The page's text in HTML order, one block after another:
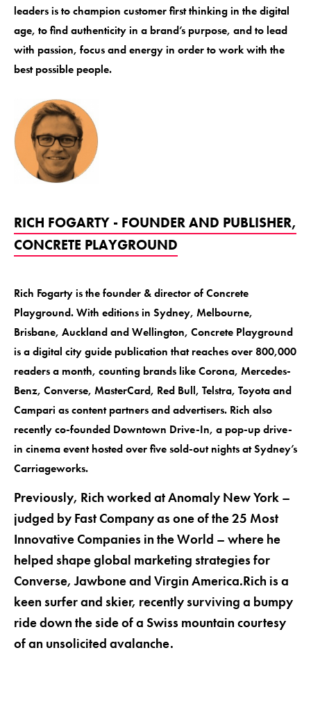
leaders is to champion customer first thinking in the digital
age, to find authenticity in a brand’s purpose, and to lead
with passion, focus and energy in order to work with the
best possible people.
RICH FOGARTY - FOUNDER AND PUBLISHER,
CONCRETE PLAYGROUND
Rich Fogarty is the founder & director of Concrete
Playground. With editions in Sydney, Melbourne,
Brisbane, Auckland and Wellington, Concrete Playground
is a digital city guide publication that reaches over 800,000
readers a month, counting brands like Corona, Mercedes-
Benz, Converse, MasterCard, Red Bull, Telstra, Toyota and
Campari as content partners and advertisers. Rich also
recently co-founded Downtown Drive-In, a pop-up drive-
in cinema event hosted over five sold-out nights at Sydney’s
Carriageworks.
Previously, Rich worked at Anomaly New York –
judged by Fast Company as one of the 25 Most
Innovative Companies in the World – where he
helped shape global marketing strategies for
Converse, Jawbone and Virgin America.Rich is a
keen surfer and skier, recently surviving a bumpy
ride down the side of a Swiss mountain courtesy
of an unsolicited avalanche.